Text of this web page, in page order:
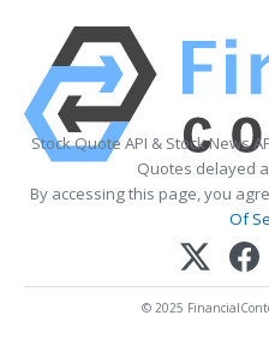
Stock Quote API & Stock News
Quotes delayed
By accessing this page, you
Of
© 2025